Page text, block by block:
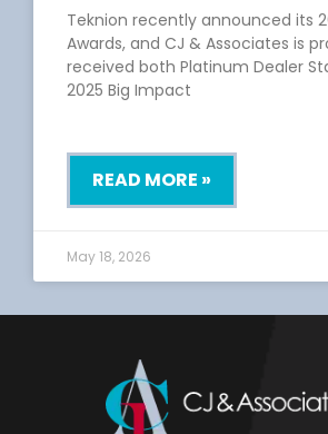
Teknion recently announced its
Awards, and CJ & Associates is
received both Platinum Dealer
2025 Big Impact
READ MORE »
May 18, 2026